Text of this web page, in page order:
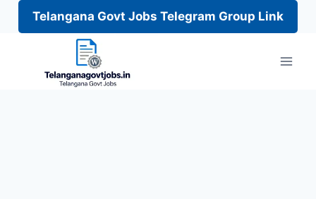
Telangana Govt Jobs Telegram Group Link